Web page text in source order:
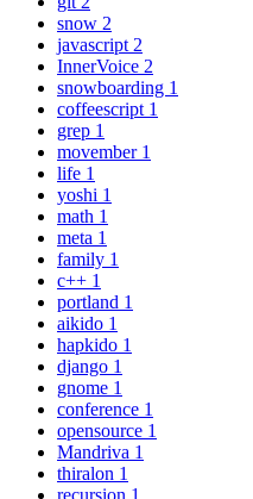
snow 2
javascript2
InnerVoice 2
snowboarding 1
coffeescript 1
grep 1
movember 1
life 1
yoshi 1
math 1
meta 1
family 1
c++ 1
portland 1
aikido 1
hapkido 1
django 1
gnome 1
conference 1
opensource 1
Mandriva 1
thiralon 1